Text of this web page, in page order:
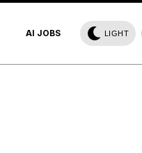
AI JOBS LIGHT